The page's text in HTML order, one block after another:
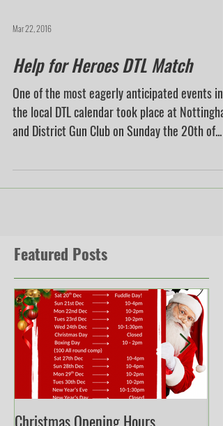
Mar 22, 2016
Help for Heroes DTL Match
One of the most eagerly anticipated events in
and District Gun Club on Sunday the 20th of...
Featured Posts